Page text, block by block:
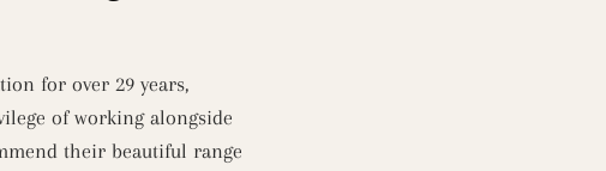
for over 29 years,
of working alongside
their beautiful range